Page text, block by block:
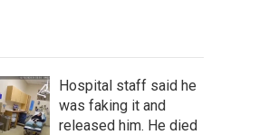
Hospital staff said he
was faking it and
released him. He died